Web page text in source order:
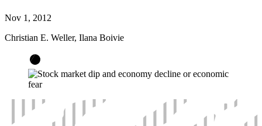
Nov 1, 2012
Christian E. Weller, Ilana Boivie